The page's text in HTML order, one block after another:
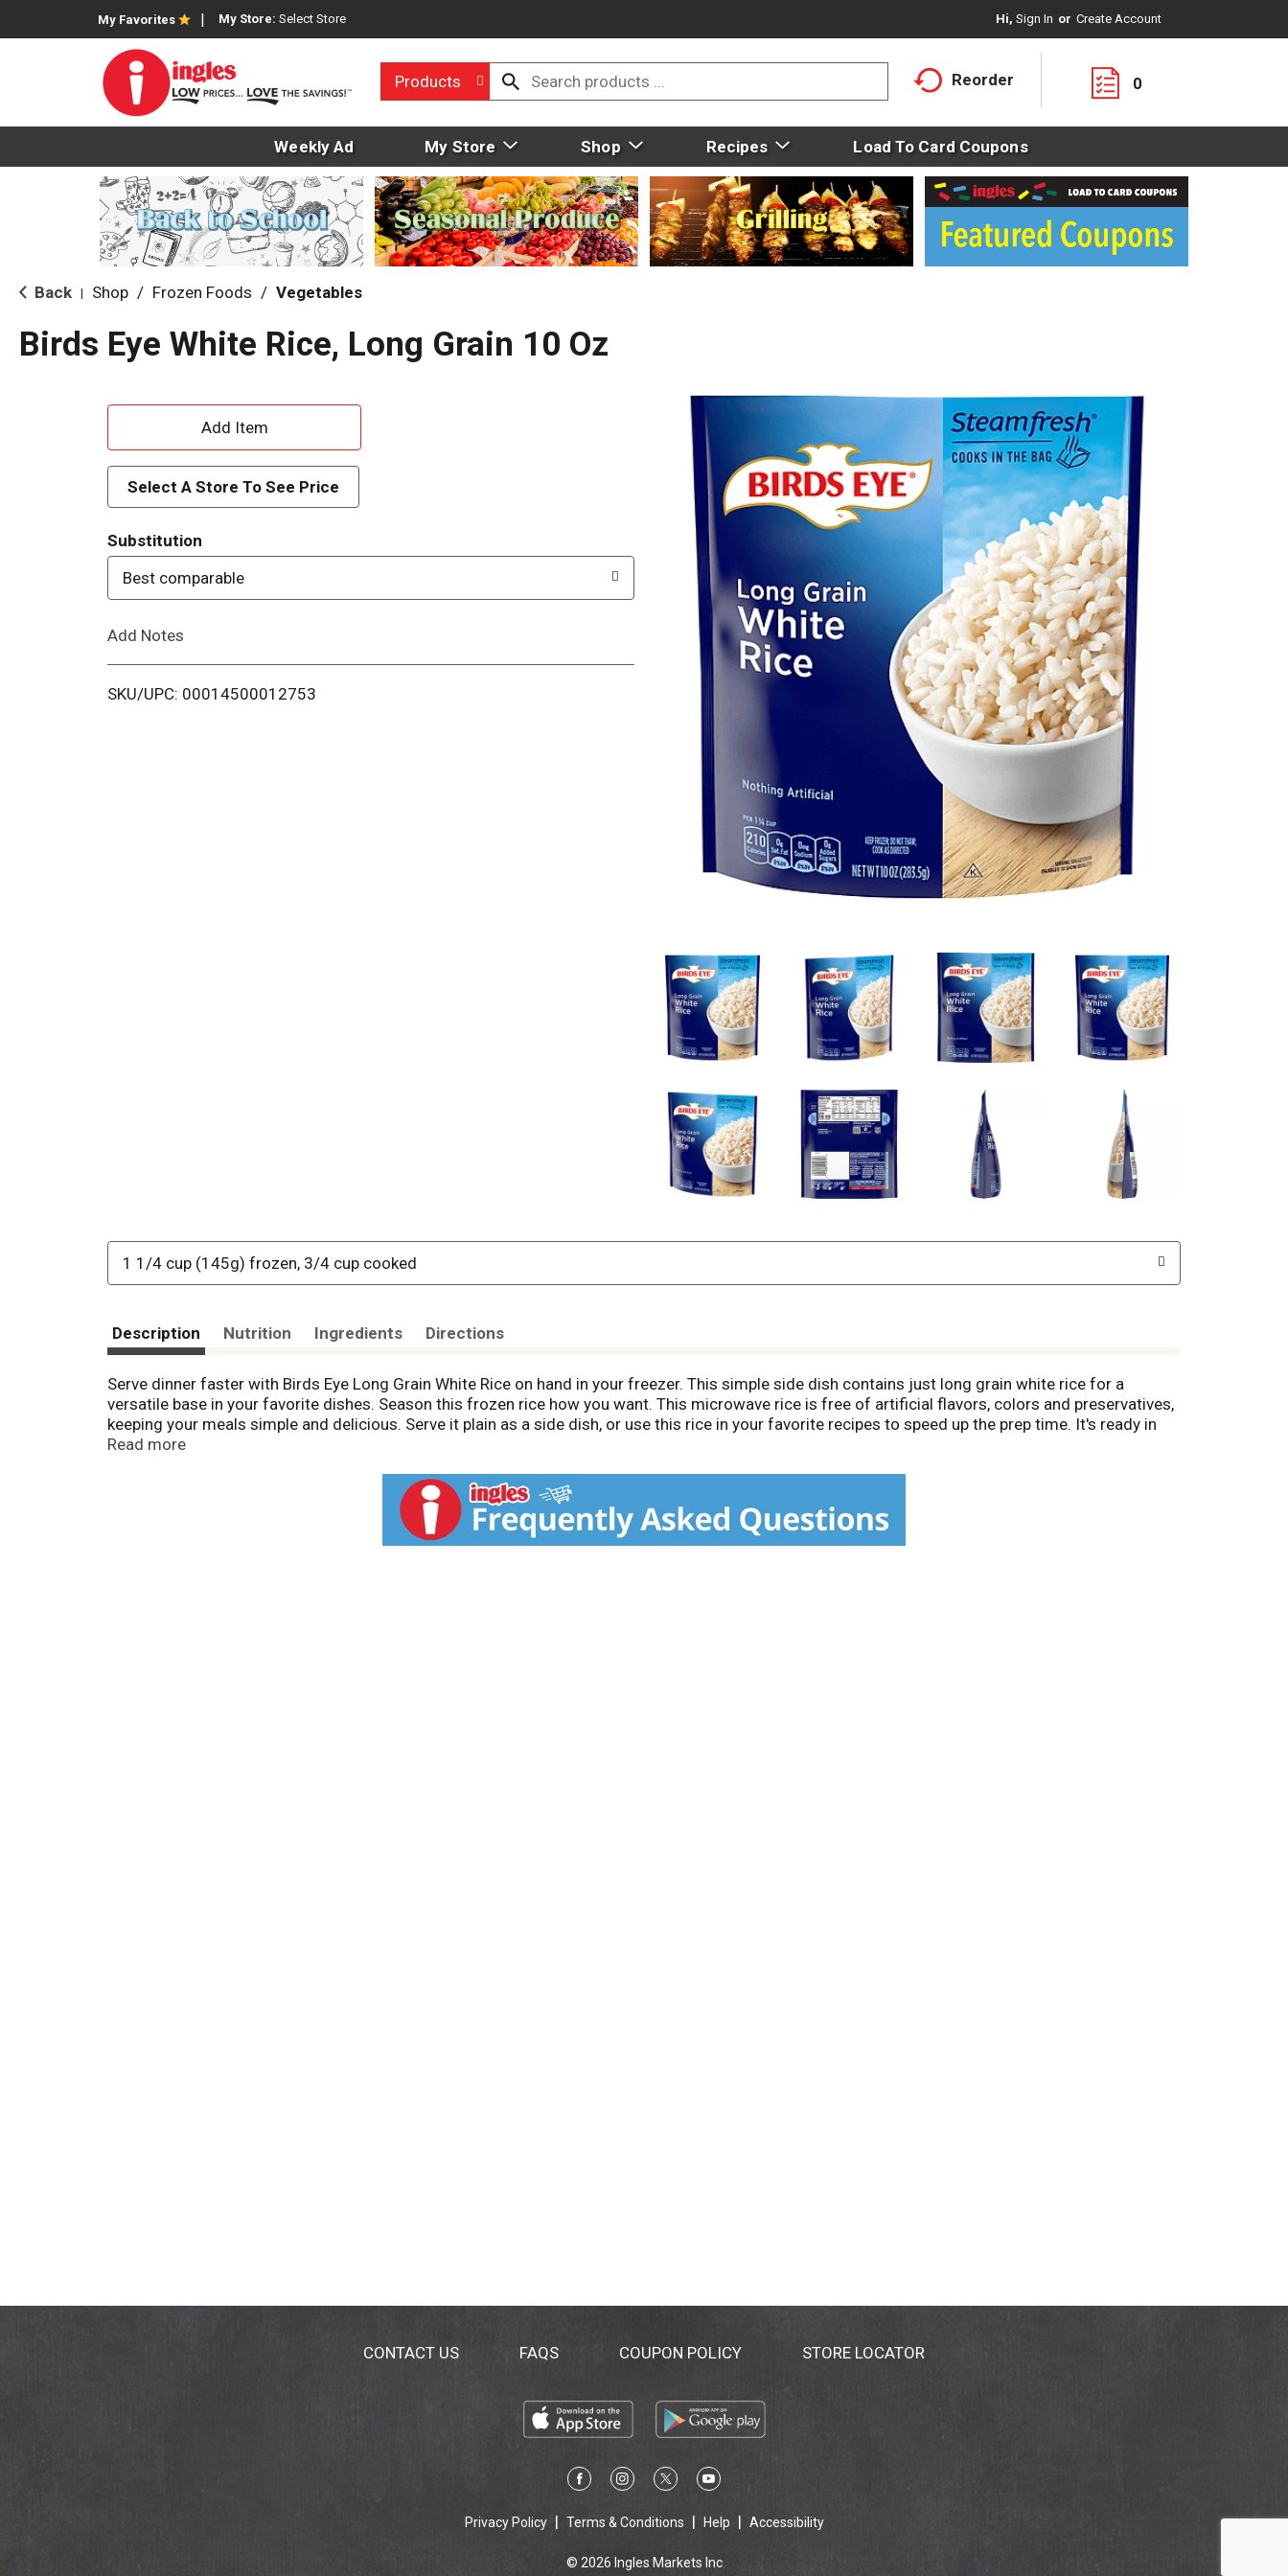
My Favorites My Store: Select Store Hi, Sign In Or Create Account
Products Reorder 0
Weekly Ad My Store Shop Recipes Load To Card Coupons
Back Shop / Frozen Foods / Vegetables
Birds Eye White Rice, Long Grain 10 Oz
A
d
d
T
o
i
Select A Store To See Price
Substitution
Best comparable
Add Notes
SKU/UPC: 00014500012753
1 1/4 cup (145g) frozen, 3/4 cup cooked
Description Nutrition Ingredients Directions
Serve dinner faster with Birds Eye Long Grain White Rice on hand in your freezer. This simple side dish contains just long grain white rice for a
versatile base in your favorite dishes. Season this frozen rice how you want. This microwave rice is free of artificial flavors, colors and preservatives,
keeping your meals simple and delicious. Serve it plain as a side dish, or use this rice in your favorite recipes to speed up the prep time. It's ready in
under 5 minutes, whether you microwave it or cook it on the stove. Store this 10 ounce bag of rice in your freezer to keep it fresh. It’s good to eat
Read more
CONTACT US FAQS COUPON POLICY STORE LOCATOR
Privacy Policy Terms & Conditions Help Accessibility
© 2026 Ingles Markets Inc